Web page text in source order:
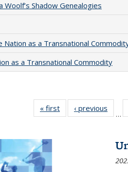
Woolf’s Shadow Genealogies
Nation as a Transnational
as a Transnational Commodity
« first
Full listing
table:
‹ previous
Full
…